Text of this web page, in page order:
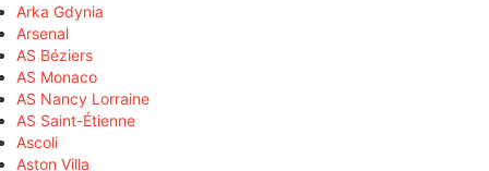
Arka Gdynia
Arsenal
AS Béziers
AS Monaco
AS Nancy Lorraine
AS Saint-Étienne
Ascoli
Aston Villa